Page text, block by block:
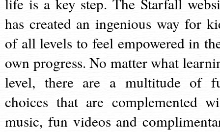
has created an ingenious way for
of all levels to feel empowered in
own progress. No matter what
level, there are a multitude of
choices that are complemented
music, fun videos and